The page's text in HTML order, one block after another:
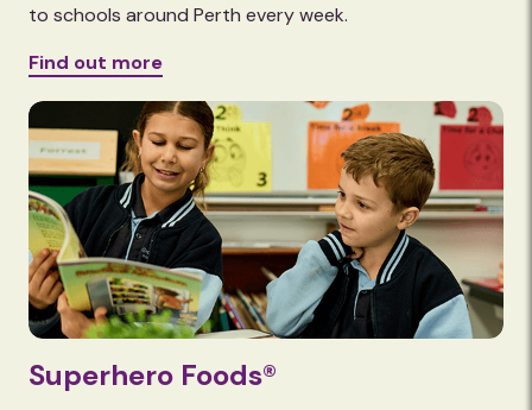
to schools around Perth every week.
Find out more
Superhero Foods®